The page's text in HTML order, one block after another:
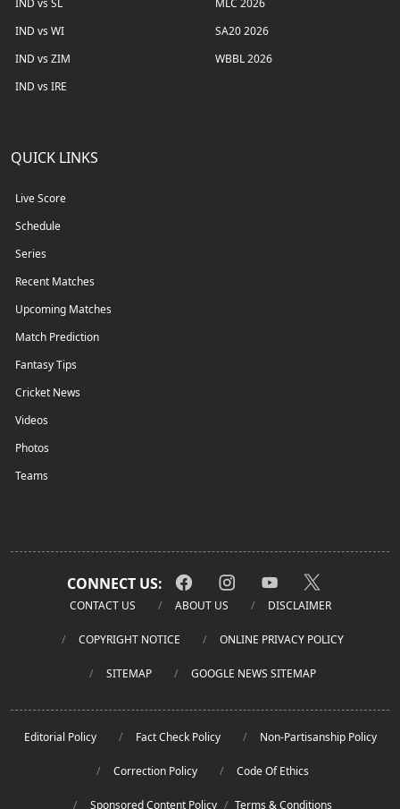
IND vs WI
IND vs ZIM
IND vs IRE
SA20 2026
WBBL 2026
QUICK LINKS
Live Score
Schedule
Series
Recent Matches
Upcoming Matches
Match Prediction
Fantasy Tips
Cricket News
Videos
Photos
Teams
CONNECT US:
CONTACT US ABOUT US DISCLAIMER
COPYRIGHT NOTICE ONLINE PRIVACY POLICY
SITEMAP GOOGLE NEWS SITEMAP
Editorial Policy Fact Check Policy Non-Partisanship Policy
Correction Policy Code Of Ethics
Sponsored Content Policy / Terms & Conditions